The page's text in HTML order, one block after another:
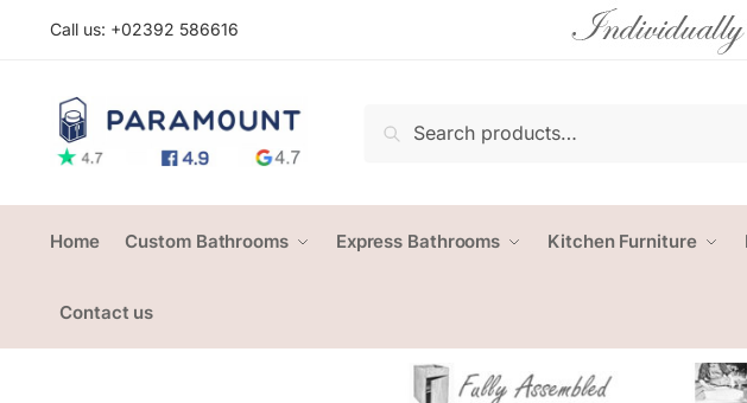
Call us: +02392 586616
Search
Home Custom Bathrooms Express Bathrooms Kitchen Furniture
Contact us